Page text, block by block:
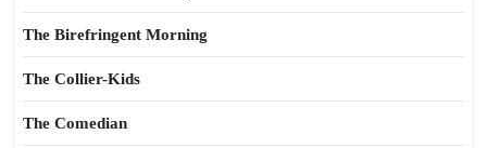
The Birefringent Morning
The Collier-Kids
The Comedian